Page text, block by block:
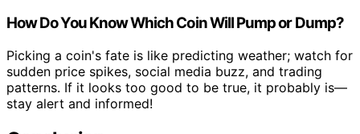
How Do You Know Which Coin Will Pump or Dump?
Picking a coin's fate is like predicting weather; watch for
sudden price spikes, social media buzz, and trading
patterns. If it looks too good to be true, it probably is—
stay alert and informed!